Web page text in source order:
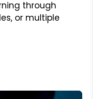
through
or multiple